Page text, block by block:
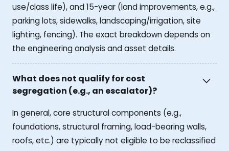
use/class life), and 15-year (land improvements, e.g.,
parking lots, sidewalks, landscaping/irrigation, site
lighting, fencing). The exact breakdown depends on
the engineering analysis and asset details.
What does not qualify for cost
segregation (e.g., an escalator)?
In general, core structural components (e.g.,
foundations, structural framing, load-bearing walls,
roofs, etc.) are typically not eligible to be reclassified